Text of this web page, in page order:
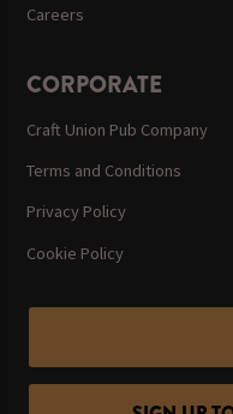
Careers
CORPORATE
Craft Union Pub Company
Terms and Conditions
Privacy Policy
Cookie Policy